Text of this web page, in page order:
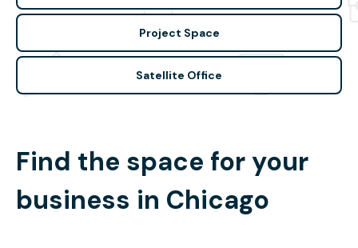
Project Space
Satellite Office
Find the space for your
business in Chicago